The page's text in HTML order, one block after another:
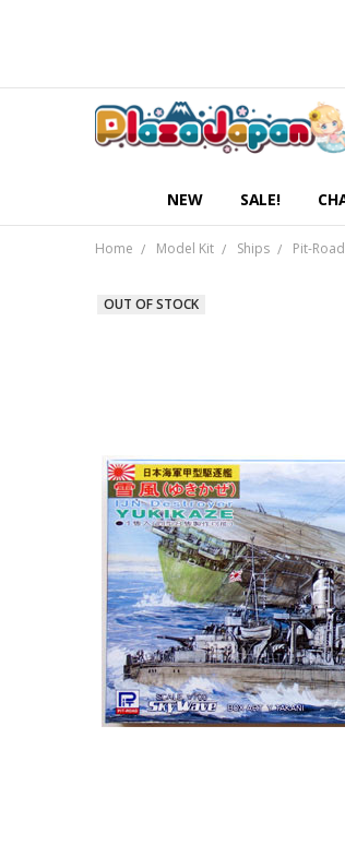
NEW SALE!
Home Model Kit Ships Pit-
OUT OF STOCK